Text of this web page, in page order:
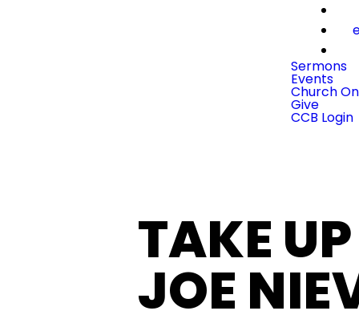
Sermons
Events
Church
Give
CCB Login
TAKE
JOE